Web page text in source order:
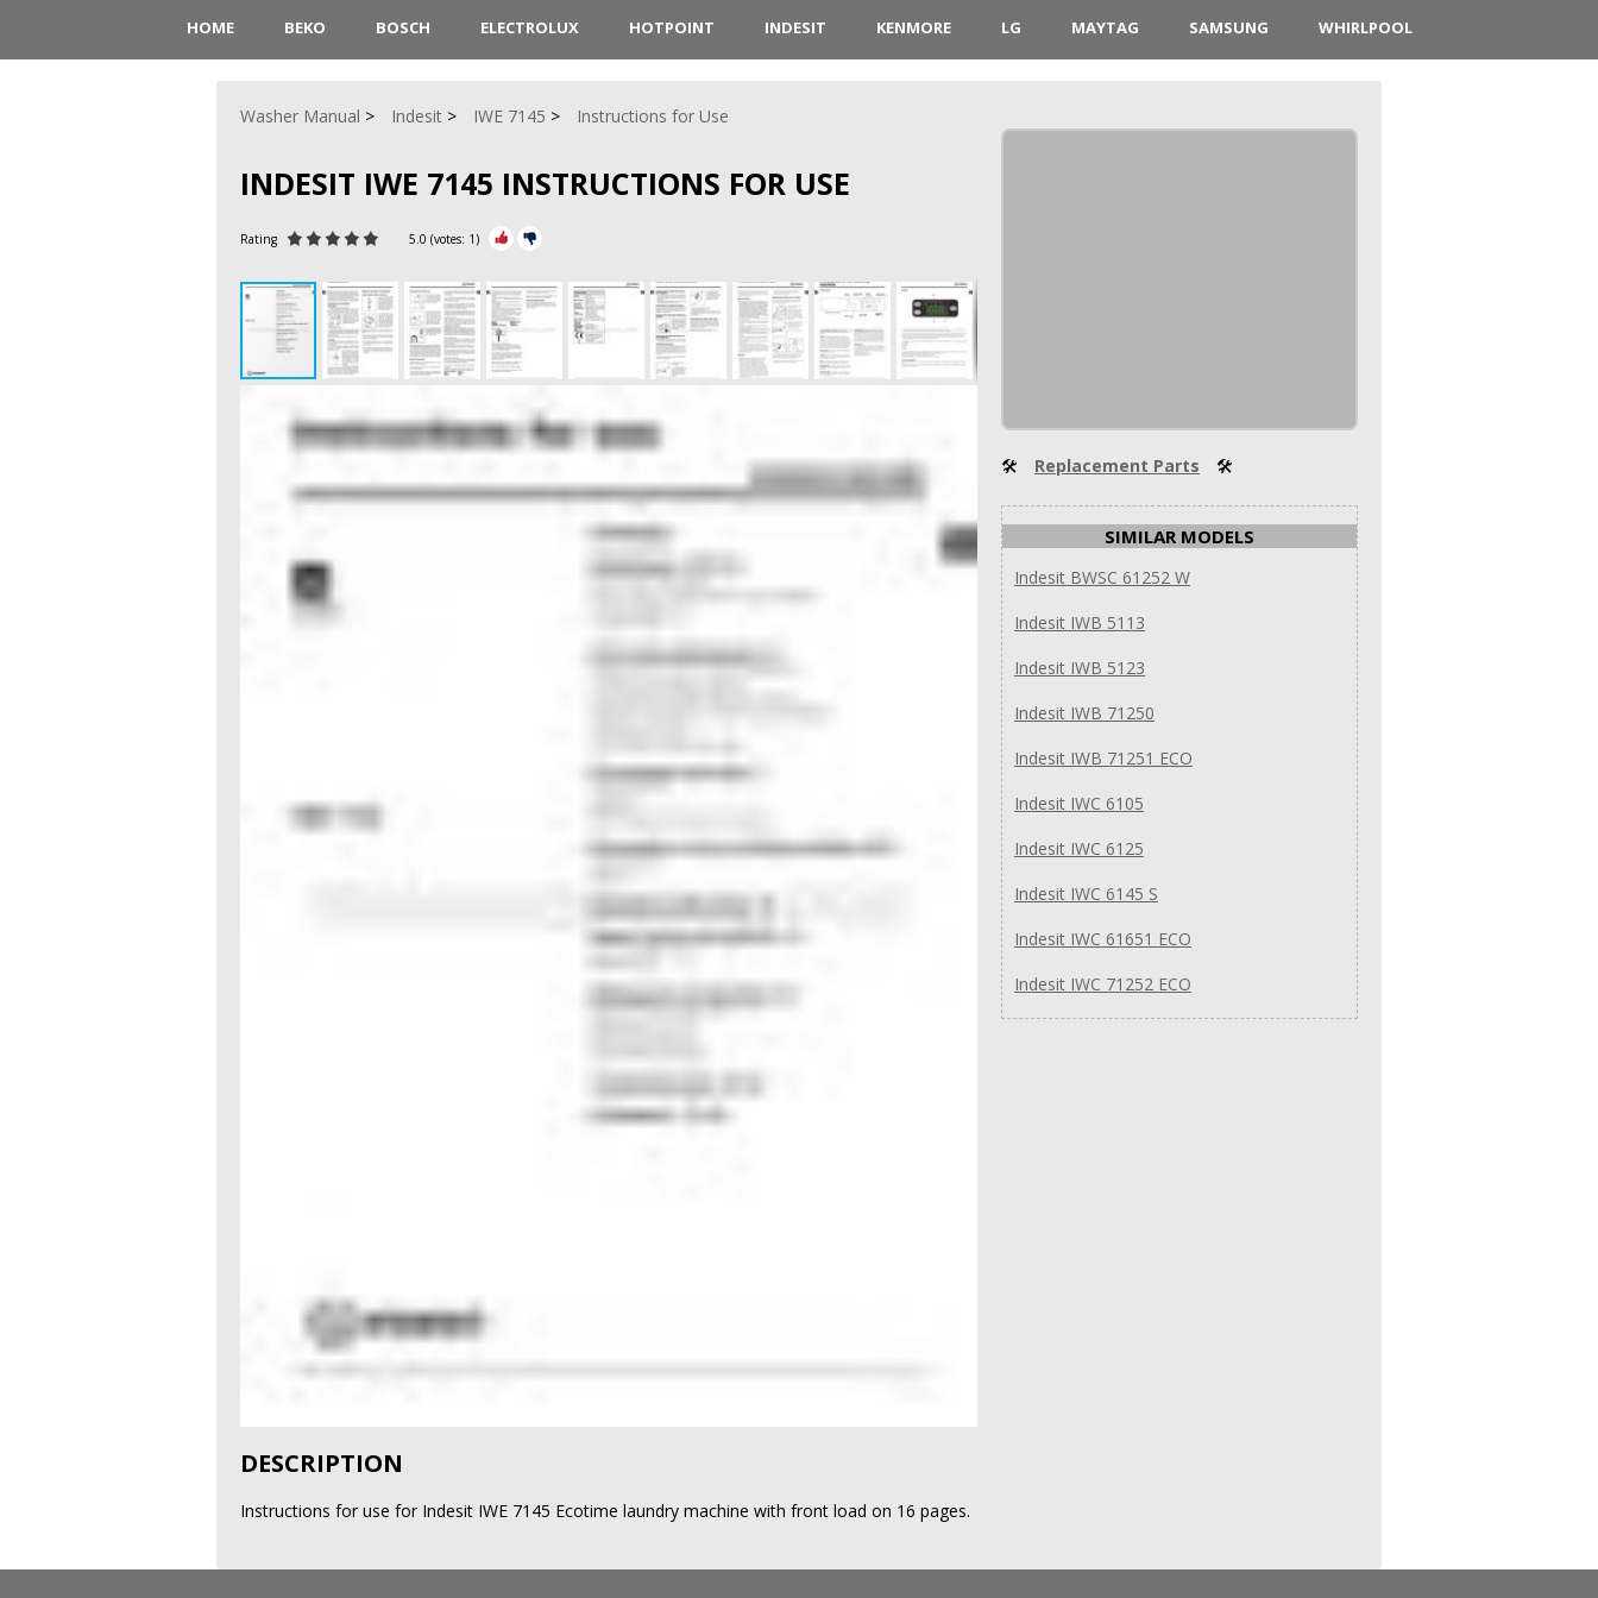
HOME BEKO BOSCH ELECTROLUX HOTPOINT INDESIT KENMORE LG MAYTAG SAMSUNG WHIRLPOOL
Washer Manual Indesit IWE 7145 Instructions for Use
INDESIT IWE 7145 INSTRUCTIONS FOR USE
Rating 5.0 (votes: 1)
DESCRIPTION
Instructions for use for Indesit IWE 7145 Ecotime laundry machine with front load on 16 pages.
🛠 Replacement Parts 🛠
SIMILAR MODELS
Indesit BWSC 61252 W
Indesit IWB 5113
Indesit IWB 5123
Indesit IWB 71250
Indesit IWB 71251 ECO
Indesit IWC 6105
Indesit IWC 6125
Indesit IWC 6145 S
Indesit IWC 61651 ECO
Indesit IWC 71252 ECO